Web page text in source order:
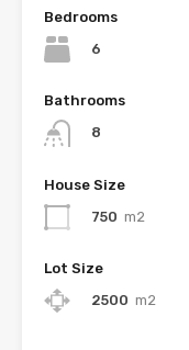
Bedrooms
6
Bathrooms
8
House Size
750 m2
Lot Size
2500 m2